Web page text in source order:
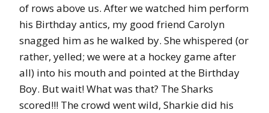
of rows above us. After we watched him perform
his Birthday antics, my good friend Carolyn
snagged him as he walked by. She whispered (or
rather, yelled; we were at a hockey game after
all) into his mouth and pointed at the Birthday
Boy. But wait! What was that? The Sharks
scored!!! The crowd went wild, Sharkie did his